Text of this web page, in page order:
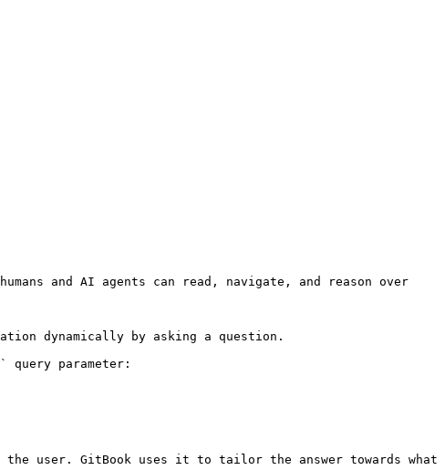
and AI agents can read, navigate, and reason over
dynamically by asking a question.
query parameter:
user. GitBook uses it to tailor the answer towards what